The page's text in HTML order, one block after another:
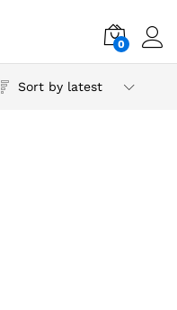
0
Sort by latest